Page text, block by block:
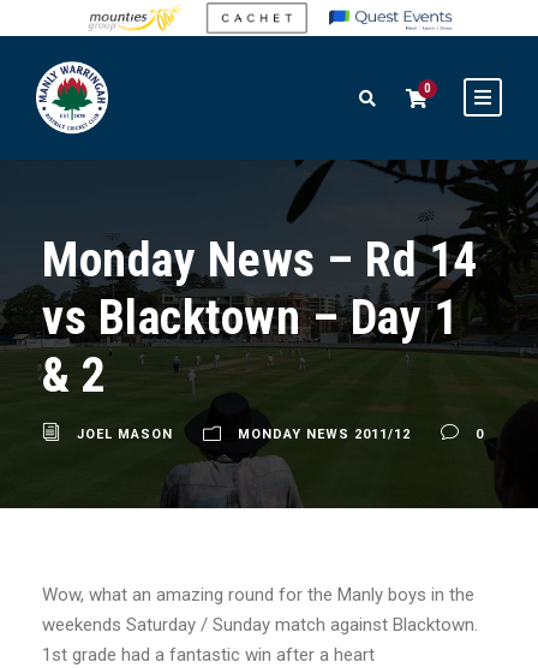
0
Monday News – Rd 14
vs Blacktown – Day 1
& 2
JOEL MASON MONDAY NEWS 2011/12 0
Wow, what an amazing round for the Manly boys in the
weekends Saturday / Sunday match against Blacktown.
1st grade had a fantastic win after a heart